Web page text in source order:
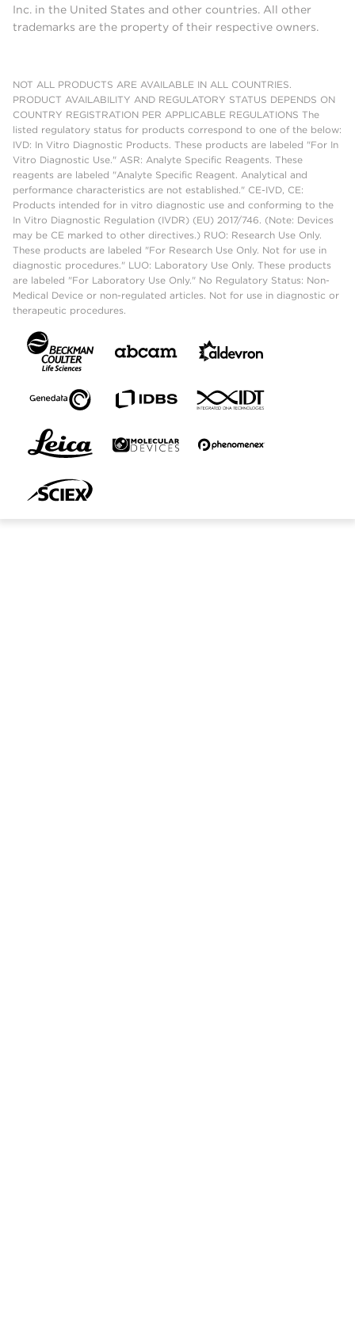
Inc. in the United States and other countries. All other
trademarks are the property of their respective owners.
NOT ALL PRODUCTS ARE AVAILABLE IN ALL COUNTRIES.
PRODUCT AVAILABILITY AND REGULATORY STATUS DEPENDS ON
COUNTRY REGISTRATION PER APPLICABLE REGULATIONS The
listed regulatory status for products correspond to one of the below:
IVD: In Vitro Diagnostic Products. These products are labeled "For In
Vitro Diagnostic Use." ASR: Analyte Specific Reagents. These
reagents are labeled "Analyte Specific Reagent. Analytical and
performance characteristics are not established." CE-IVD, CE:
Products intended for in vitro diagnostic use and conforming to the
In Vitro Diagnostic Regulation (IVDR) (EU) 2017/746. (Note: Devices
may be CE marked to other directives.) RUO: Research Use Only.
These products are labeled "For Research Use Only. Not for use in
diagnostic procedures." LUO: Laboratory Use Only. These products
are labeled "For Laboratory Use Only." No Regulatory Status: Non-
Medical Device or non-regulated articles. Not for use in diagnostic or
therapeutic procedures.